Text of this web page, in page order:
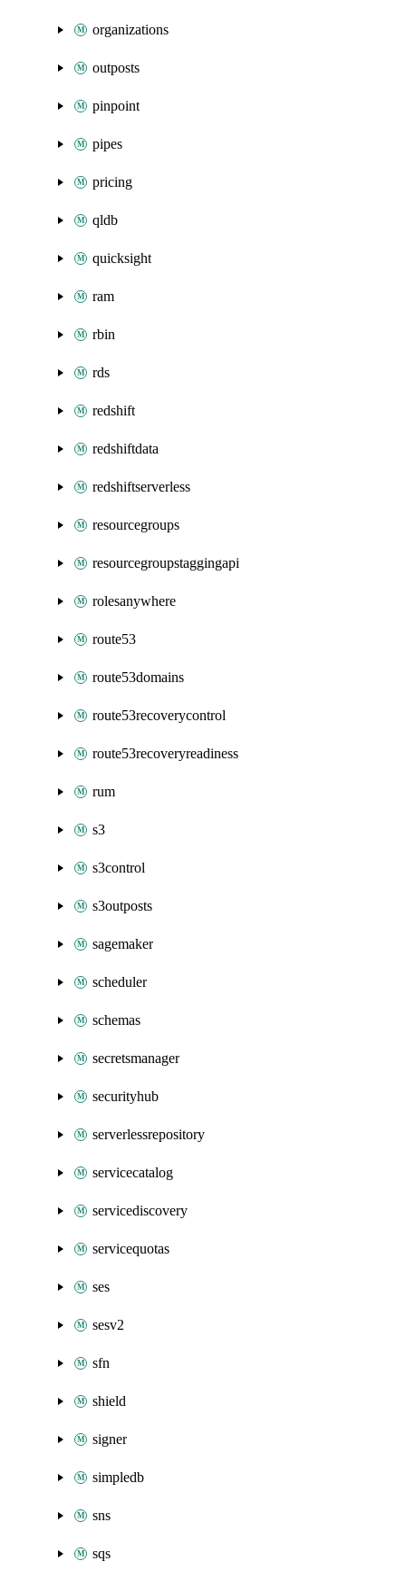
organizations
outposts
pinpoint
pipes
pricing
qldb
quicksight
ram
rbin
rds
redshift
redshiftdata
redshiftserverless
resourcegroups
resourcegroupstaggingapi
rolesanywhere
route53
route53domains
route53recoverycontrol
route53recoveryreadiness
rum
s3
s3control
s3outposts
sagemaker
scheduler
schemas
secretsmanager
securityhub
serverlessrepository
servicecatalog
servicediscovery
servicequotas
ses
sesv2
sfn
shield
signer
simpledb
sns
sqs